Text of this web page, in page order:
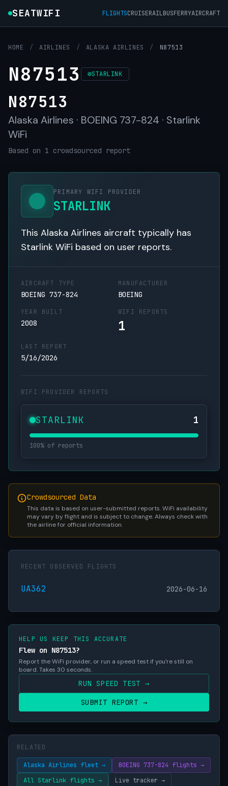
SEATWIFI FLIGHTSCRUISERAILBUSFERRYAIRCRAFT
HOME / AIRLINES / ALASKA AIRLINES / N87513
N87513 STARLINK
N87513
Alaska Airlines · BOEING 737-824 · Starlink
WiFi
Based on 1 crowdsourced report
PRIMARY WIFI PROVIDER
STARLINK
This Alaska Airlines aircraft typically has
Starlink WiFi based on user reports.
AIRCRAFT TYPE
BOEING 737-824
MANUFACTURER
BOEING
YEAR BUILT
2008
WIFI REPORTS
1
LAST REPORT
5/16/2026
WIFI PROVIDER REPORTS
STARLINK 1
100% of reports
Crowdsourced Data
This data is based on user-submitted reports. WiFi availability
may vary by flight and is subject to change. Always check with
the airline for official information.
RECENT OBSERVED FLIGHTS
UA362 2026-06-16
HELP US KEEP THIS ACCURATE
Flew on N87513?
Report the WiFi provider, or run a speed test if you're still on
board. Takes 30 seconds.
RUN SPEED TEST →
SUBMIT REPORT →
RELATED
Alaska Airlines fleet →
BOEING 737-824 flights →
All Starlink flights →
Live tracker →